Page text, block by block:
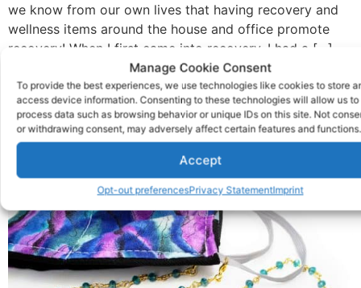
Manage Cookie Consent
To provide the best experiences, we use technologies like cookies to store
access device information. Consenting to these technologies will allow us to
process data such as browsing behavior or unique IDs on this site. Not
or withdrawing consent, may adversely affect certain features and functions.
Accept
Opt-out preferencesPrivacy StatementImprint
we know from our own lives that having recovery and
wellness items around the house and office promote
recovery! When I first came into recovery, I had a […]
Why Face Mask Chains
Are The Rage